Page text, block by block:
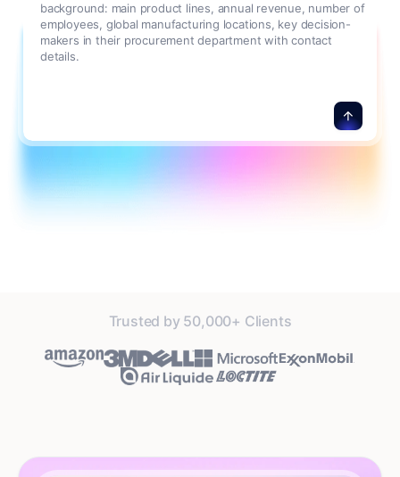
background: main product lines, annual revenue, number of
employees, global manufacturing locations, key decision-
makers in their procurement department with contact
details.
Trusted by 50,000+ Clients